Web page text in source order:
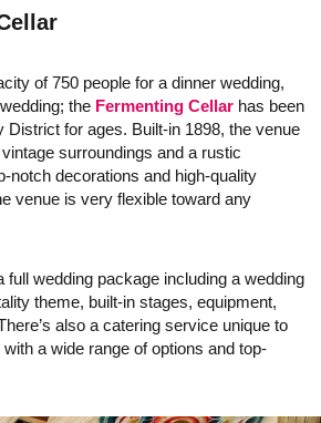
of 750 people for a dinner wedding,
the Fermenting Cellar has been
District for ages. Built-in 1898, the venue
surroundings and a rustic
notch decorations and high-quality
venue is very flexible toward any
full wedding package including a wedding
theme, built-in stages, equipment,
also a catering service unique to
a wide range of options and top-